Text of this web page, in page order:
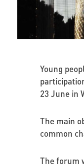
Young
23 June in
The main
common
The forum